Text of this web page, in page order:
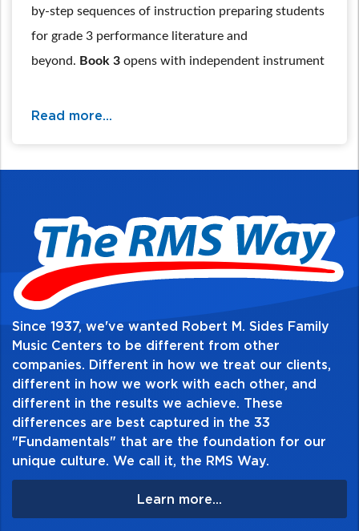
by-step sequences of instruction preparing students
for grade 3 performance literature and
beyond. Book 3 opens with independent instrument
to be prepared for shifting & position work, new
For additional information and availability
call / text 570-326-2094 or email
website@rmsides.com
Table of Contents:
Read more...
Since 1937, we've wanted Robert M. Sides Family
Music Centers to be different from other
companies. Different in how we treat our clients,
different in how we work with each other, and
different in the results we achieve. These
differences are best captured in the 33
"Fundamentals" that are the foundation for our
unique culture. We call it, the RMS Way.
Learn more...